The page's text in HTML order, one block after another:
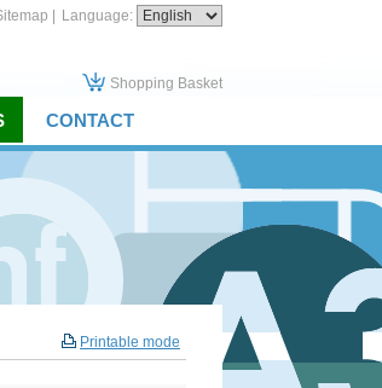
Language:
Shopping Basket
CONTACT
Printable mode